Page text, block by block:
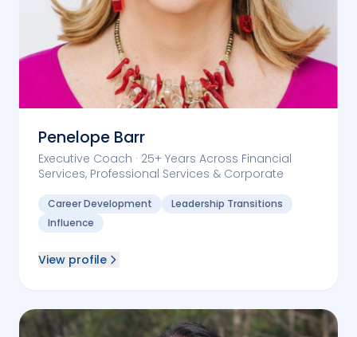
Penelope Barr
Executive Coach · 25+ Years Across Financial
Services, Professional Services & Corporate
Career Development
Leadership Transitions
Influence
View profile